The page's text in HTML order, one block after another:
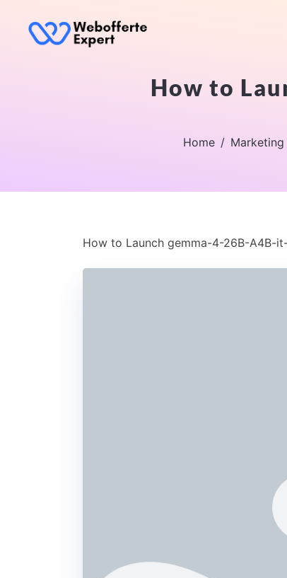
How to
Home Marketing
How to Launch gemma-4-26B-A4B-